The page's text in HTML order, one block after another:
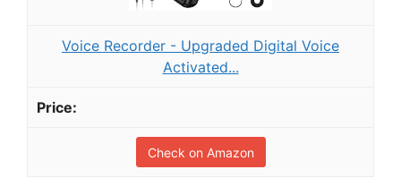
Voice Recorder - Upgraded Digital Voice
Activated...
Check on Amazon